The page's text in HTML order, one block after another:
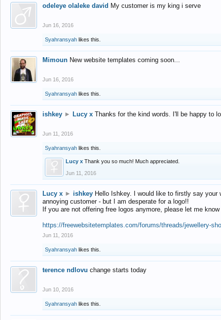
odeleye olaleke david My customer is my king i serve
Jun 16, 2016
Syahransyah likes this.
Mimoun New website templates coming soon...
Jun 16, 2016
Syahransyah likes this.
ishkey ► Lucy x Thanks for the kind words. I'll be happy to
Jun 11, 2016
Syahransyah likes this.
Lucy x Thank you so much! Much appreciated.
Jun 11, 2016
Lucy x ► ishkey Hello Ishkey. I would like to firstly say
annoying customer - but I am desperate for a logo!!
If you are not offering free logos anymore, please let me
https://freewebsitetemplates.com/forums/threads/jewellery-
Jun 11, 2016
Syahransyah likes this.
terence ndlovu change starts today
Jun 10, 2016
Syahransyah likes this.